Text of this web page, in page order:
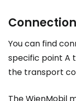
You can find
specific point A
the transport